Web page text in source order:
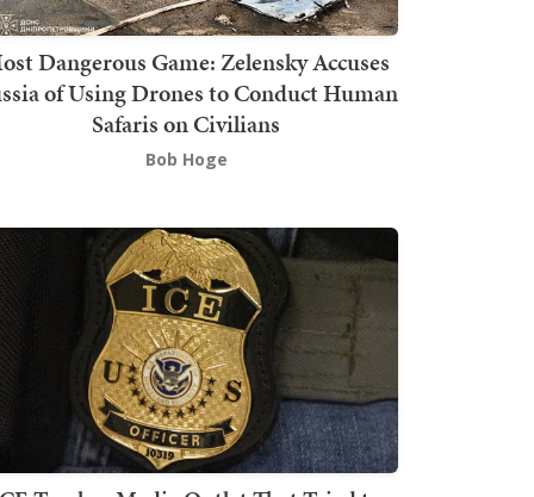
Dangerous Game: Zelensky Accuses
of Using Drones to Conduct Human
Safaris on Civilians
Bob Hoge